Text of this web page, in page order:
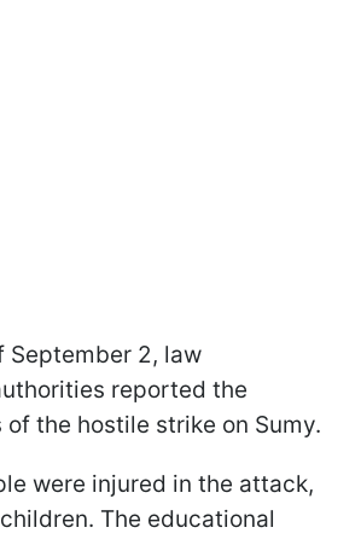
September 2, law
reported the
of the hostile strike on Sumy.
were injured in the attack,
The educational